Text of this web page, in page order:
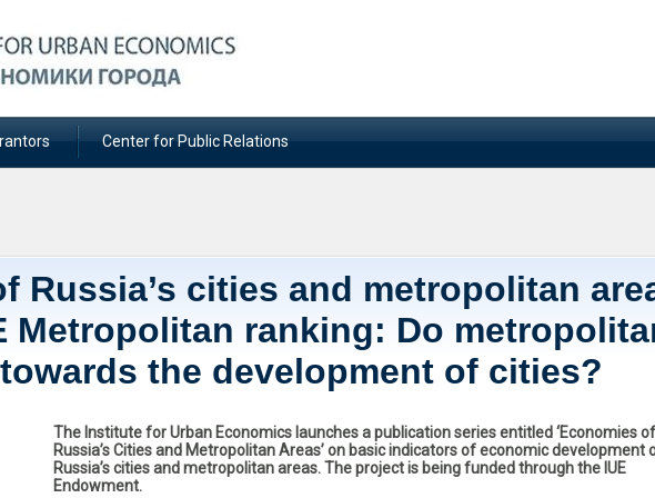
Center for Public Relations
Russia’s cities and metropolitan
Metropolitan ranking: Do
the development of cities?
The Institute for Urban Economics launches a publication series entitled ‘Economies of
Russia’s Cities and Metropolitan Areas’ on basic indicators of economic development
Russia’s cities and metropolitan areas. The project is being funded through the IUE
Endowment.